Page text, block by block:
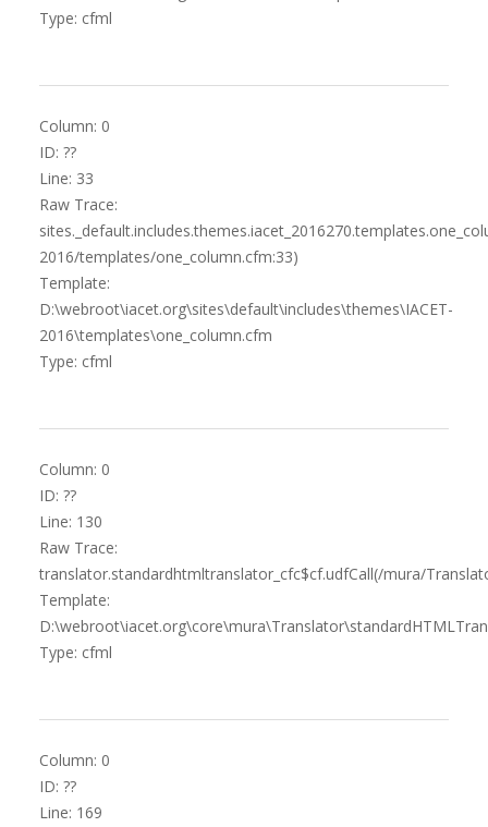
Type: cfml
Column: 0
ID: ??
Line: 33
Raw Trace:
2016/templates/one_column.cfm:33)
Template:
D:\webroot\iacet.org\sites\default\includes\themes\IACET-
2016\templates\one_column.cfm
Type: cfml
Column: 0
ID: ??
Line: 130
Raw Trace:
translator.standardhtmltranslator_cfc$cf.udfCall(/mura/
Template:
Type: cfml
Column: 0
ID: ??
Line: 169